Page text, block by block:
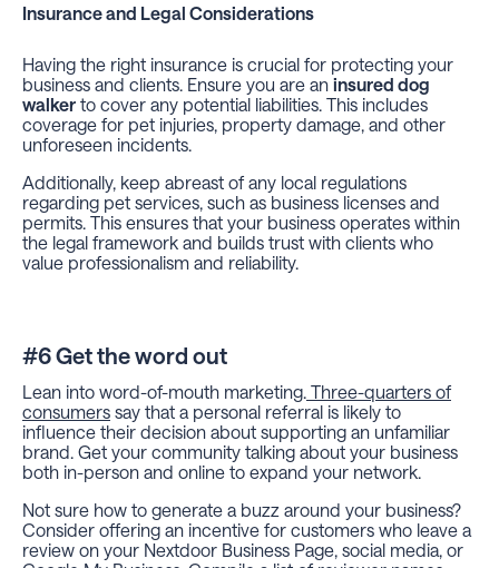
Insurance and Legal Considerations
Having the right insurance is crucial for protecting your
business and clients. Ensure you are an insured dog
walker to cover any potential liabilities. This includes
coverage for pet injuries, property damage, and other
unforeseen incidents.
Additionally, keep abreast of any local regulations
regarding pet services, such as business licenses and
permits. This ensures that your business operates within
the legal framework and builds trust with clients who
value professionalism and reliability.
#6 Get the word out
Lean into word-of-mouth marketing. Three-quarters of
consumers say that a personal referral is likely to
influence their decision about supporting an unfamiliar
brand. Get your community talking about your business
both in-person and online to expand your network.
Not sure how to generate a buzz around your business?
Consider offering an incentive for customers who leave a
review on your Nextdoor Business Page, social media, or